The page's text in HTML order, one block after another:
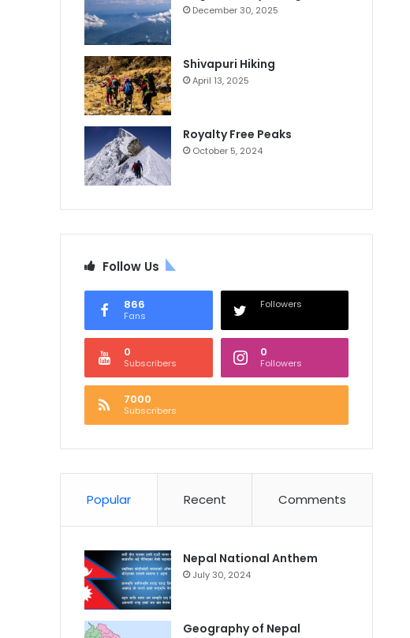
December 30, 2025
Shivapuri Hiking
April 13, 2025
Royalty Free Peaks
October 5, 2024
Follow Us
866
Fans
Followers
0
Subscribers
0
Followers
7000
Subscribers
Popular Recent Comments
Nepal National Anthem
July 30, 2024
Geography of Nepal